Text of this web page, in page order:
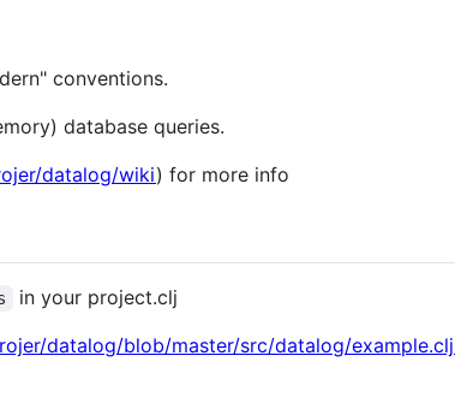
conventions.
database queries.
datalog/wiki) for more info
in your project.clj
datalog/blob/master/src/datalog/example.clj